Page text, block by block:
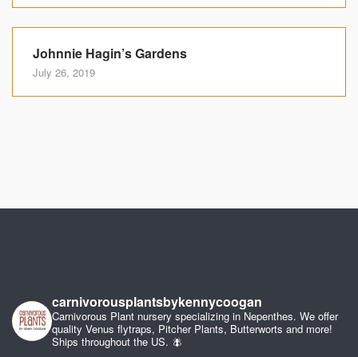
Johnnie Hagin’s Gardens
July 26, 2019
carnivorousplantsbykennycoogan
Carnivorous Plant nursery specializing in Nepenthes. We offer
quality Venus flytraps, Pitcher Plants, Butterworts and more!
Ships throughout the US. 🪰